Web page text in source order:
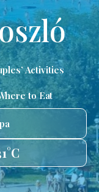
Activities
to Eat